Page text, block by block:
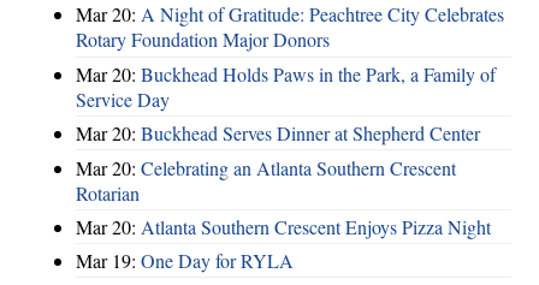
Mar 20: A Night of Gratitude: Peachtree City Celebrates
Rotary Foundation Major Donors
Mar 20: Buckhead Holds Paws in the Park, a Family of
Service Day
Mar 20: Buckhead Serves Dinner at Shepherd Center
Mar 20: Celebrating an Atlanta Southern Crescent
Rotarian
Mar 20: Atlanta Southern Crescent Enjoys Pizza Night
Mar 19: One Day for RYLA